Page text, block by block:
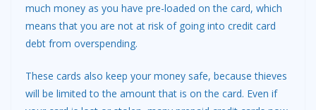
much money as you have pre-loaded on the card, which
means that you are not at risk of going into credit card
debt from overspending.
These cards also keep your money safe, because thieves
will be limited to the amount that is on the card. Even if